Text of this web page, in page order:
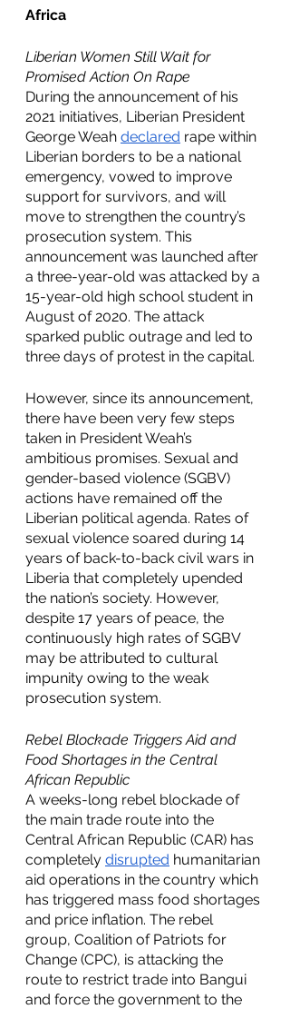
Africa
Liberian Women Still Wait for
Promised Action On Rape
During the announcement of his
2021 initiatives, Liberian President
George Weah declared rape within
Liberian borders to be a national
emergency, vowed to improve
support for survivors, and will
move to strengthen the country’s
prosecution system. This
announcement was launched after
a three-year-old was attacked by a
15-year-old high school student in
August of 2020. The attack
sparked public outrage and led to
three days of protest in the capital.
However, since its announcement,
there have been very few steps
taken in President Weah’s
ambitious promises. Sexual and
gender-based violence (SGBV)
actions have remained off the
Liberian political agenda. Rates of
sexual violence soared during 14
years of back-to-back civil wars in
Liberia that completely upended
the nation’s society. However,
despite 17 years of peace, the
continuously high rates of SGBV
may be attributed to cultural
impunity owing to the weak
prosecution system.
Rebel Blockade Triggers Aid and
Food Shortages in the Central
African Republic
A weeks-long rebel blockade of
the main trade route into the
Central African Republic (CAR) has
completely disrupted humanitarian
aid operations in the country which
has triggered mass food shortages
and price inflation. The rebel
group, Coalition of Patriots for
Change (CPC), is attacking the
route to restrict trade into Bangui
and force the government to the